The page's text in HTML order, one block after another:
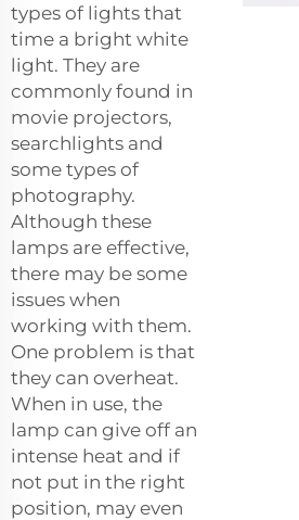
types of lights that
time a bright white
light. They are
commonly found in
movie projectors,
searchlights and
some types of
photography.
Although these
lamps are effective,
there may be some
issues when
working with them.
One problem is that
they can overheat.
When in use, the
lamp can give off an
intense heat and if
not put in the right
position, may even